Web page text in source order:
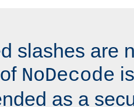
slashes are
NoDecode
as a